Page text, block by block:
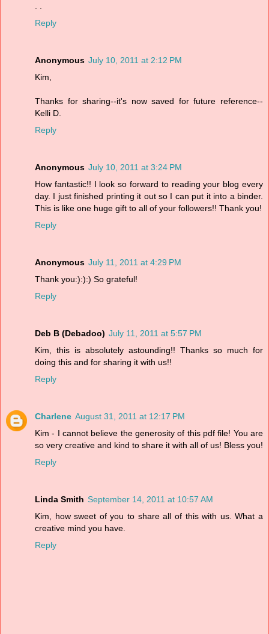
. .
Reply
Anonymous July 10, 2011 at 2:12 PM
Kim,
Thanks for sharing--it's now saved for future reference--
Kelli D.
Reply
Anonymous July 10, 2011 at 3:24 PM
How fantastic!! I look so forward to reading your blog every
day. I just finished printing it out so I can put it into a binder.
This is like one huge gift to all of your followers!! Thank you!
Reply
Anonymous July 11, 2011 at 4:29 PM
Thank you:):):) So grateful!
Reply
Deb B (Debadoo) July 11, 2011 at 5:57 PM
Kim, this is absolutely astounding!! Thanks so much for
doing this and for sharing it with us!!
Reply
Charlene August 31, 2011 at 12:17 PM
Kim - I cannot believe the generosity of this pdf file! You are
so very creative and kind to share it with all of us! Bless you!
Reply
Linda Smith September 14, 2011 at 10:57 AM
Kim, how sweet of you to share all of this with us. What a
creative mind you have.
Reply